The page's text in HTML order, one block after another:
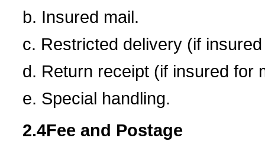
b. Insured mail.
c. Restricted delivery (if
d. Return receipt (if insured for
e. Special handling.
2.4Fee and Postage